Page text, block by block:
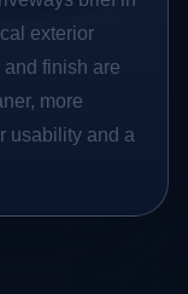
exterior
finish are
more
usability and a